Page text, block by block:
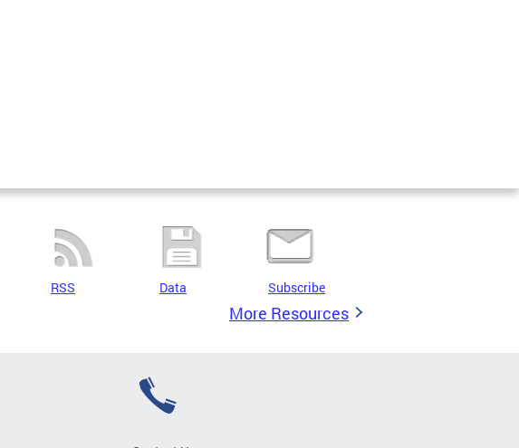
RSS Data Subscribe
More Resources